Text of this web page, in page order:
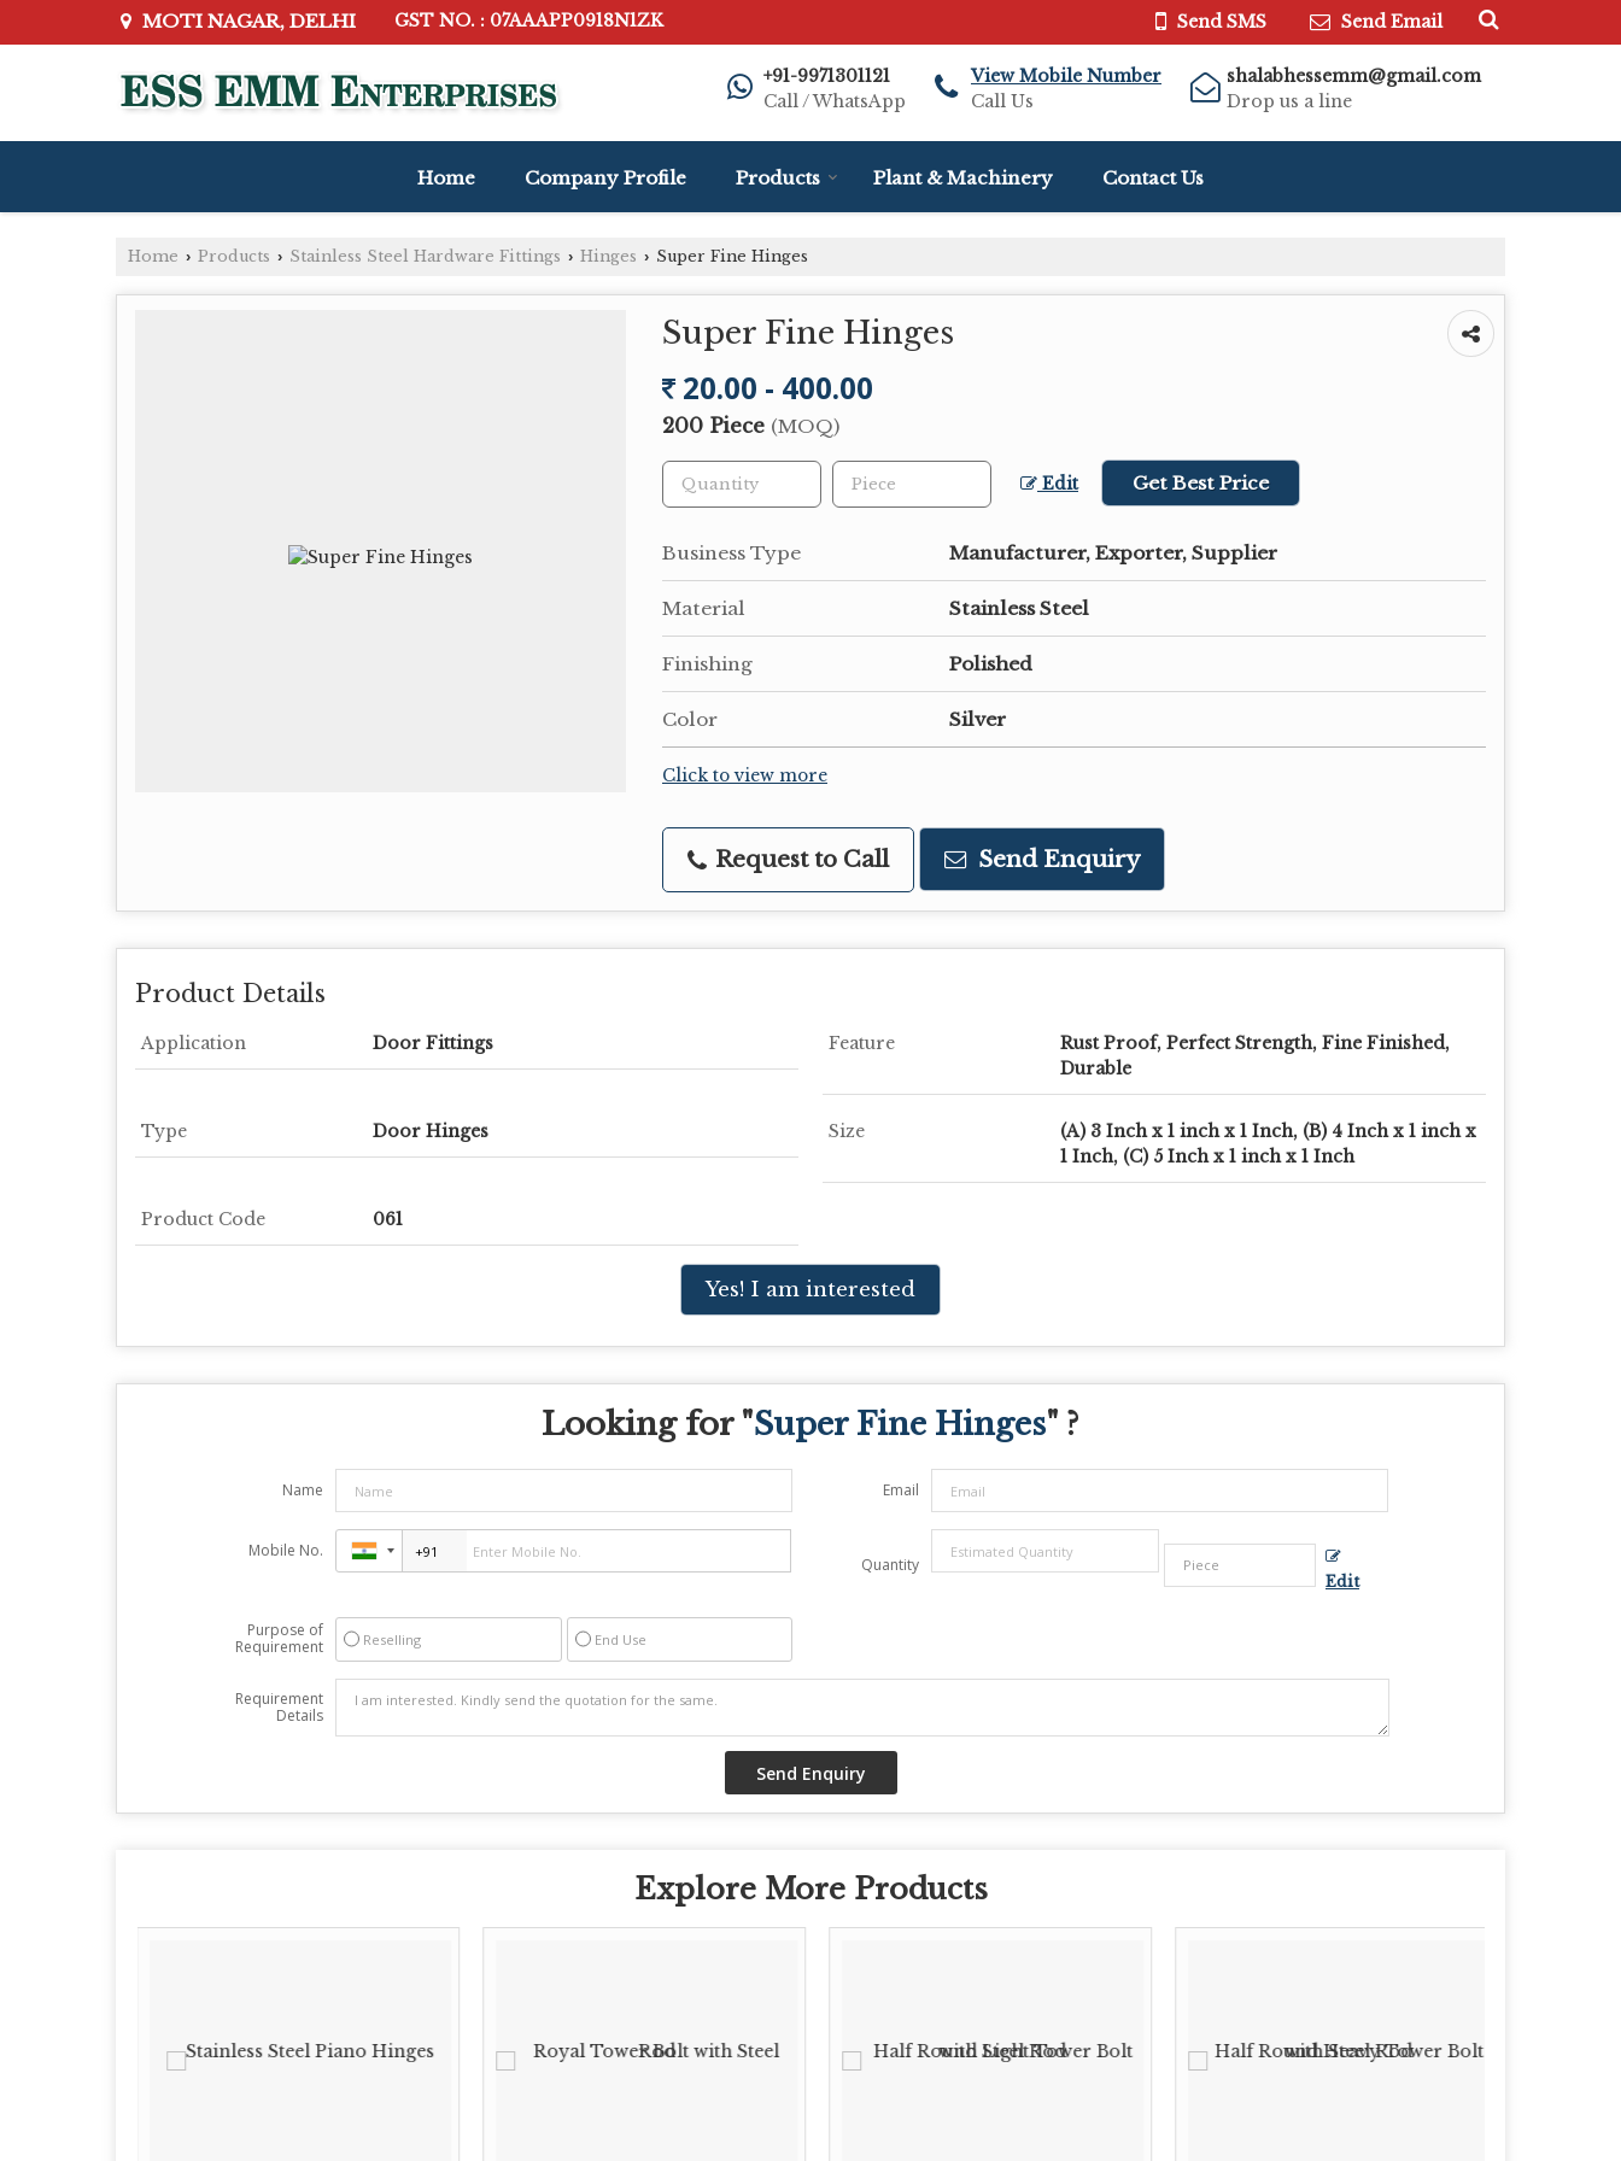
MOTI NAGAR, DELHI GST NO. : 07AAAPP0918N1ZK Send SMS Send Email
+91-9971301121
Call / WhatsApp
View Mobile Number
Call Us
shalabhessemm@gmail.com
Drop us a line
Home Company Profile Products Plant & Machinery Contact Us
Home › Products › Stainless Steel Hardware Fittings › Hinges › Super Fine Hinges
Super Fine Hinges
20.00 - 400.00
200 Piece (MOQ)
Edit Get Best Price
Business Type Manufacturer, Exporter, Supplier
Material Stainless Steel
Finishing Polished
Color Silver
Click to view more
Request to Call Send Enquiry
Product Details
Application Door Fittings Feature
Rust Proof, Perfect Strength, Fine Finished,
Durable
Type Door Hinges Size
(A) 3 Inch x 1 inch x 1 Inch, (B) 4 Inch x 1 inch x
1 Inch, (C) 5 Inch x 1 inch x 1 Inch
Product Code 061
Yes! I am interested
Looking for "Super Fine Hinges" ?
Name Email
Mobile No.
Quantity
Edit
Purpose of
Requirement
Reselling End Use
Requirement
Details
Explore More Products